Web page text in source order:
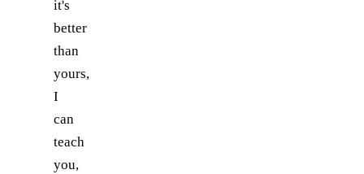
it's
better
than
yours,
I
can
teach
you,